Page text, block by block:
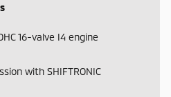
16-valve I4 engine
with SHIFTRONIC